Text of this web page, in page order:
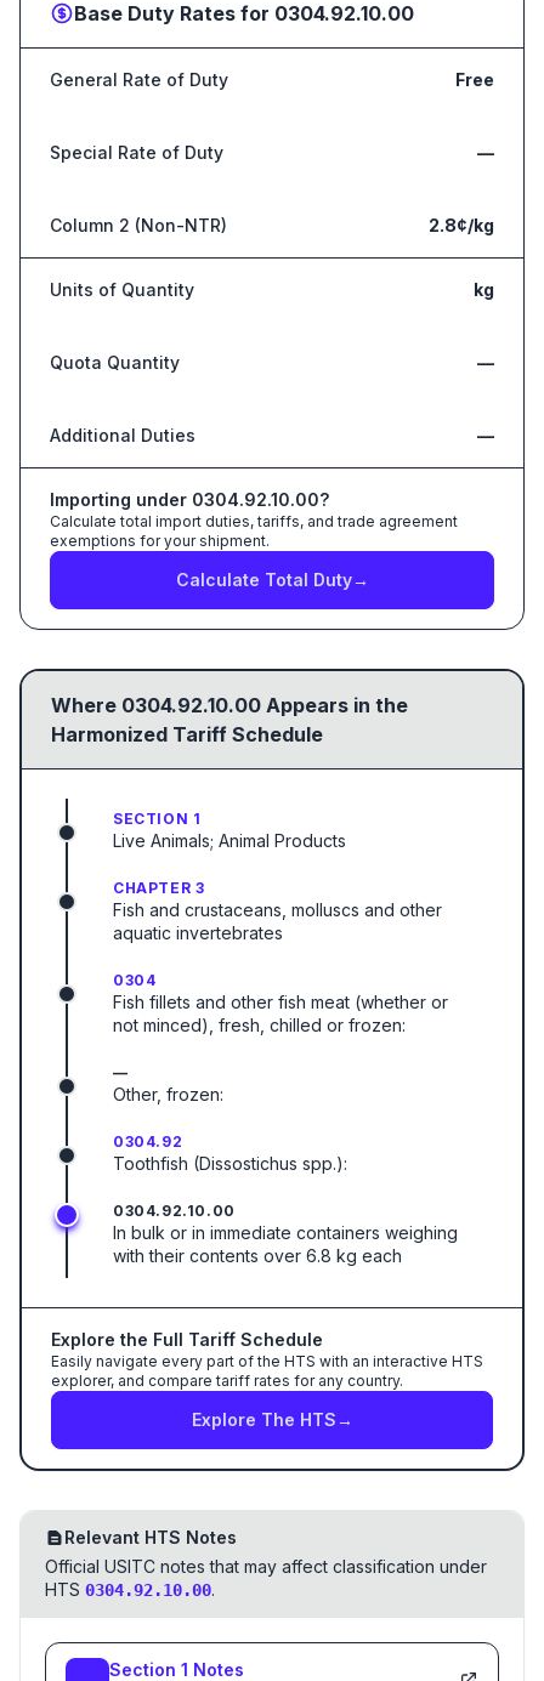
Base Duty Rates for 0304.92.10.00
General Rate of Duty Free
Special Rate of Duty —
Column 2 (Non-NTR) 2.8¢/kg
Units of Quantity kg
Quota Quantity —
Additional Duties —
Importing under 0304.92.10.00?
Calculate total import duties, tariffs, and trade agreement
exemptions for your shipment.
Calculate Total Duty→
Where 0304.92.10.00 Appears in the
Harmonized Tariff Schedule
SECTION 1
Live Animals; Animal Products
CHAPTER 3
Fish and crustaceans, molluscs and other
aquatic invertebrates
0304
Fish fillets and other fish meat (whether or
not minced), fresh, chilled or frozen:
—
Other, frozen:
0304.92
Toothfish (Dissostichus spp.):
0304.92.10.00
In bulk or in immediate containers weighing
with their contents over 6.8 kg each
Explore the Full Tariff Schedule
Easily navigate every part of the HTS with an interactive HTS
explorer, and compare tariff rates for any country.
Explore The HTS→
Relevant HTS Notes
Official USITC notes that may affect classification under
HTS 0304.92.10.00.
Section 1 Notes